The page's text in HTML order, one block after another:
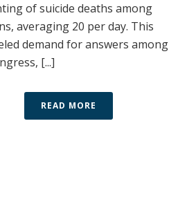
of suicide deaths among
averaging 20 per day. This
demand for answers among
[...]
READ MORE